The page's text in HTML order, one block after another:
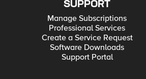
SUPPORT
Manage Subscriptions
Professional Services
Create a Service Request
Software Downloads
Support Portal